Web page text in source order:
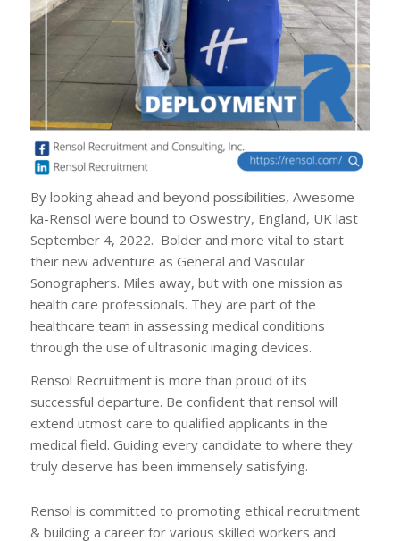
By looking ahead and beyond possibilities, Awesome
ka-Rensol were bound to Oswestry, England, UK last
September 4, 2022. Bolder and more vital to start
their new adventure as General and Vascular
Sonographers. Miles away, but with one mission as
health care professionals. They are part of the
healthcare team in assessing medical conditions
through the use of ultrasonic imaging devices.
Rensol Recruitment is more than proud of its
successful departure. Be confident that rensol will
extend utmost care to qualified applicants in the
medical field. Guiding every candidate to where they
truly deserve has been immensely satisfying.
Rensol is committed to promoting ethical recruitment
& building a career for various skilled workers and